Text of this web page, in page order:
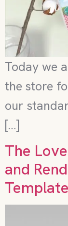
Today we
the store
our
[…]
The
and
Template